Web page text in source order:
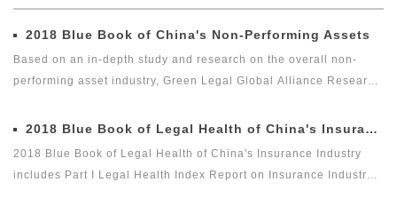
2018 Blue Book of China's Non-Performing Assets
Based on an in-depth study and research on the overall non-
performing asset industry, Green Legal Global Alliance Research
Book of China's Non-Performing Assets with certain academic
2018 Blue Book of Legal Health of China's Insurance Industry
2018 Blue Book of Legal Health of China's Insurance Industry
includes Part I Legal Health Index Report on Insurance Industry